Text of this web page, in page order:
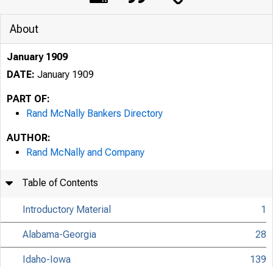
About
January 1909
DATE: January 1909
PART OF:
Rand McNally Bankers Directory
AUTHOR:
Rand McNally and Company
Table of Contents
Introductory Material 1
Alabama-Georgia 28
Idaho-Iowa 139